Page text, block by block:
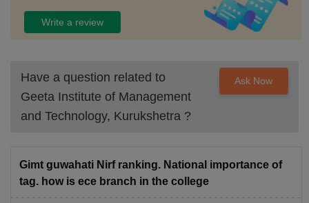
Write a review
Have a question related to
Geeta Institute of Management
and Technology, Kurukshetra ?
Ask Now
Gimt guwahati Nirf ranking. National importance of
tag. how is ece branch in the college